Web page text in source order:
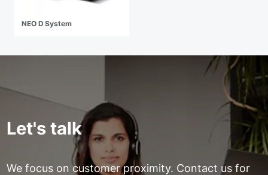
NEO D System
Let's talk
We focus on customer proximity. Contact us for